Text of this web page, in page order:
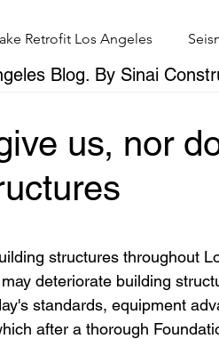
Retrofit Los Angeles
Los Angeles
Waterproofing Los
House Bolting
us, nor
structures throughout
deteriorate building
standards, equipment
after a thorough
Blog. By Sinai